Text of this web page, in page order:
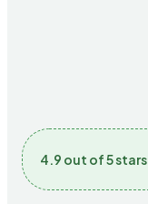
4.9 out of 5